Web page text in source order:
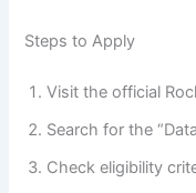
Steps to Apply
Visit the official
Search for the
Check eligibility